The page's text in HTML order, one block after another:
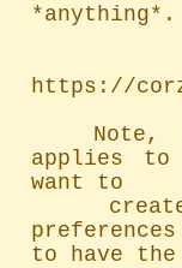
*anything*.
https://
applies to
want to
to have the